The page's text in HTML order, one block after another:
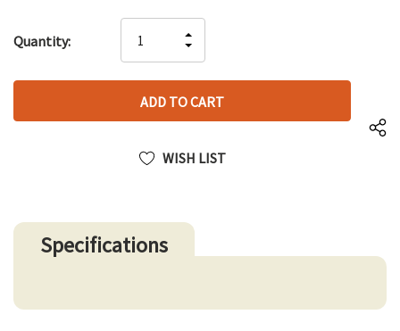
up!
left
Quantity:
QUANTITY
OF
UNDEFINED
INCREASE
QUANTITY
UNDEFINED
WISH LIST
Specifications